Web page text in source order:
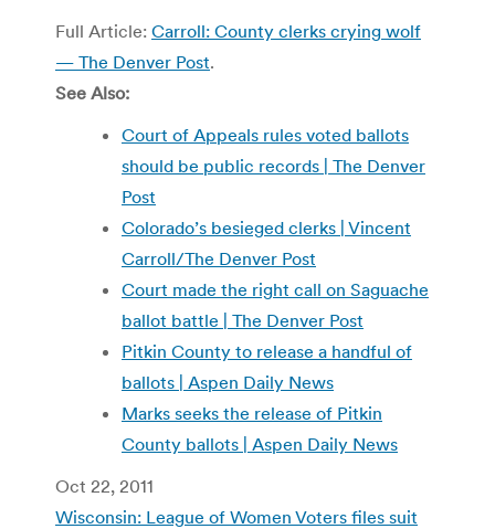
Full Article: Carroll: County clerks crying wolf
— The Denver Post.
See Also:
Court of Appeals rules voted ballots
should be public records | The Denver
Post
Colorado’s besieged clerks | Vincent
Carroll/The Denver Post
Court made the right call on Saguache
ballot battle | The Denver Post
Pitkin County to release a handful of
ballots | Aspen Daily News
Marks seeks the release of Pitkin
County ballots | Aspen Daily News
Oct 22, 2011
Wisconsin: League of Women Voters files suit